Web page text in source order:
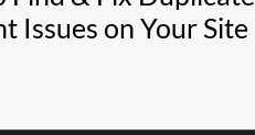
Issues on Your Site